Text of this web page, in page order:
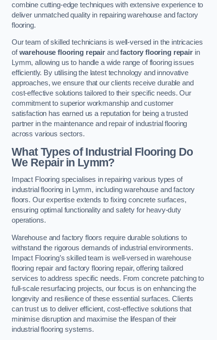
combine cutting-edge techniques with extensive experience to
deliver unmatched quality in repairing warehouse and factory
flooring.
Our team of skilled technicians is well-versed in the intricacies
ofwarehouse flooring repairandfactory flooring repairin
Lymm, allowing us to handle a wide range of flooring issues
efficiently. By utilising the latest technology and innovative
approaches, we ensure that our clients receive durable and
cost-effective solutions tailored to their specific needs. Our
commitment to superior workmanship and customer
satisfaction has earned us a reputation for being a trusted
partner in the maintenance and repair of industrial flooring
across various sectors.
What Types of Industrial Flooring Do
We Repair in Lymm?
Impact Flooring specialises in repairing various types of
industrial flooring in Lymm, including warehouse and factory
floors. Our expertise extends to fixing concrete surfaces,
ensuring optimal functionality and safety for heavy-duty
operations.
Warehouse and factory floors require durable solutions to
withstand the rigorous demands of industrial environments.
Impact Flooring’s skilled team is well-versed in warehouse
flooring repair and factory flooring repair, offering tailored
services to address specific needs. From concrete patching to
full-scale resurfacing projects, our focus is on enhancing the
longevity and resilience of these essential surfaces. Clients
can trust us to deliver efficient, cost-effective solutions that
minimise disruption and maximise the lifespan of their
industrial flooring systems.